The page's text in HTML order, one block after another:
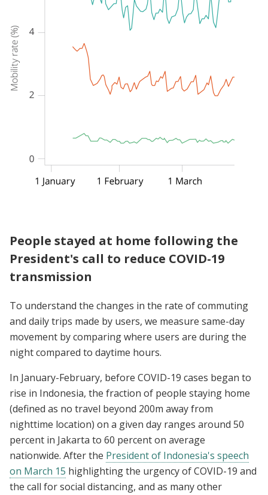
People stayed at home following the
President's call to reduce COVID-19
transmission
To understand the changes in the rate of commuting
and daily trips made by users, we measure same-day
movement by comparing where users are during the
night compared to daytime hours.
In January-February, before COVID-19 cases began to
rise in Indonesia, the fraction of people staying home
(defined as no travel beyond 200m away from
nighttime location) on a given day ranges around 50
percent in Jakarta to 60 percent on average
nationwide. After the President of Indonesia's speech
on March 15 highlighting the urgency of COVID-19 and
the call for social distancing, and as many other